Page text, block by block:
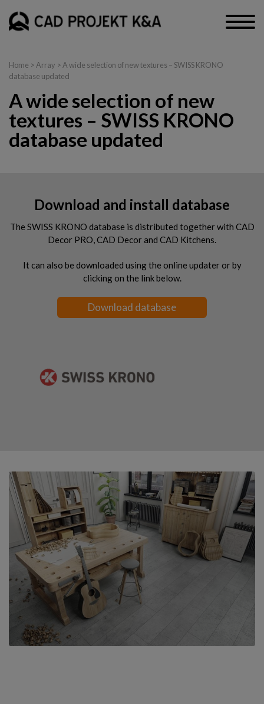
Home > Array > A wide selection of new textures – SWISS KRONO
database updated
A wide selection of new
textures – SWISS KRONO
database updated
Download and install database
The SWISS KRONO database is distributed together with CAD
Decor PRO, CAD Decor and CAD Kitchens.
It can also be downloaded using the online updater or by
clicking on the link below.
Download database